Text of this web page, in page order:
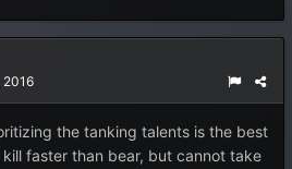
2016
the tanking talents is the best
faster than bear, but cannot take